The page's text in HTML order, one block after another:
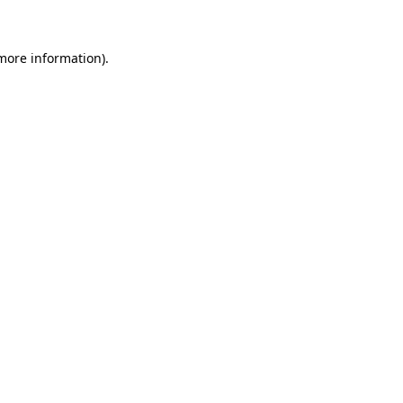
information).